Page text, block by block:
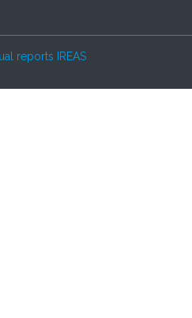
reports IREAS